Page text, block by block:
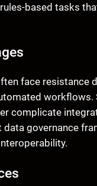
based tasks
face resistance
workflows.
complicate
data governance